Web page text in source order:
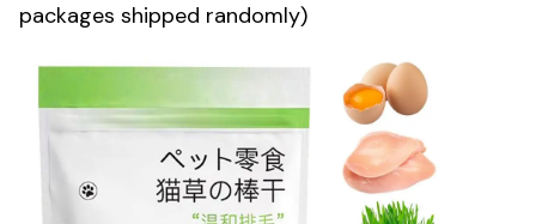
packages shipped randomly)